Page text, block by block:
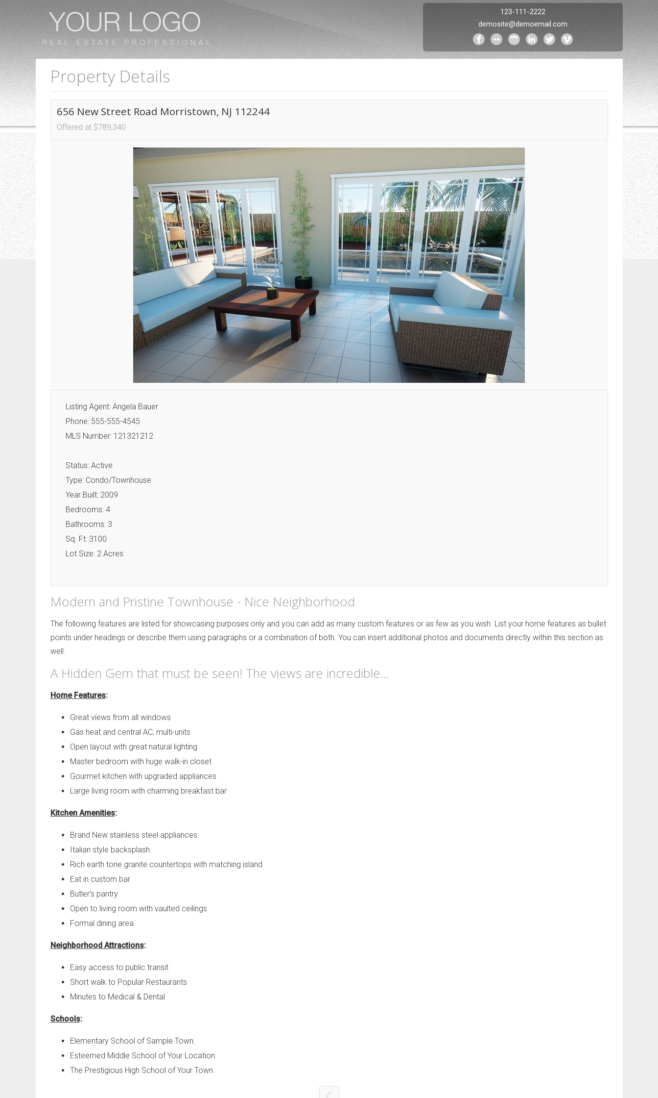
123-111-2222
demosite@demoemail.com
Property Details
656 New Street Road Morristown, NJ 112244
Offered at $789,340
Listing Agent: Angela Bauer
Phone: 555-555-4545
MLS Number: 121321212
Status: Active
Type: Condo/Townhouse
Year Built: 2009
Bedrooms: 4
Bathrooms: 3
Sq. Ft: 3100
Lot Size: 2 Acres
Modern and Pristine Townhouse - Nice Neighborhood
The following features are listed for showcasing purposes only and you can add as many custom features or as few as you wish. List your home features as bullet
points under headings or describe them using paragraphs or a combination of both. You can insert additional photos and documents directly within this section as
well.
A Hidden Gem that must be seen! The views are incredible...
Home Features:
Great views from all windows
Gas heat and central AC, multi-units
Open layout with great natural lighting
Master bedroom with huge walk-in closet
Gourmet kitchen with upgraded appliances
Large living room with charming breakfast bar
Kitchen Amenities:
Brand New stainless steel appliances
Italian style backsplash
Rich earth tone granite countertops with matching island
Eat in custom bar
Butler's pantry
Open to living room with vaulted ceilings
Formal dining area
Neighborhood Attractions:
Easy access to public transit
Short walk to Popular Restaurants
Minutes to Medical & Dental
Schools:
Elementary School of Sample Town.
Esteemed Middle School of Your Location.
The Prestigious High School of Your Town.